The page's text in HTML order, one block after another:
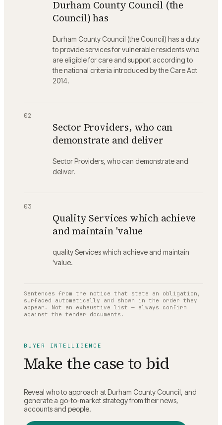
Durham County Council (the
Council) has
Durham County Council (the Council) has a duty
to provide services for vulnerable residents who
are eligible for care and support according to
the national criteria introduced by the Care Act
2014.
02
Sector Providers, who can
demonstrate and deliver
Sector Providers, who can demonstrate and
deliver.
03
Quality Services which achieve
and maintain 'value
quality Services which achieve and maintain
'value.
Sentences from the notice that state an obligation,
surfaced automatically and shown in the order they
appear. Not an exhaustive list — always confirm
against the tender documents.
BUYER INTELLIGENCE
Make the case to bid
Reveal who to approach atDurham County Council, and
generate a go-to-market strategy from their news,
accounts and people.